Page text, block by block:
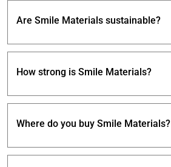
Are Smile Materials sustainable?
How strong is Smile Materials?
Where do you buy Smile Materials?